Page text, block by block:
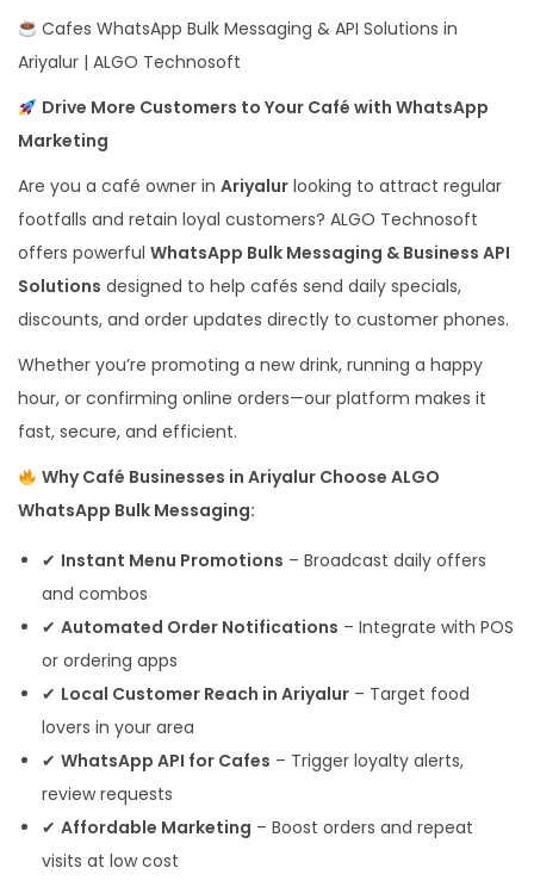
Cafes WhatsApp Bulk Messaging & API Solutions in
Ariyalur | ALGO Technosoft
Drive More Customers to Your Café with WhatsApp
Marketing
Are you a café owner in Ariyalur looking to attract regular
footfalls and retain loyal customers? ALGO Technosoft
offers powerful WhatsApp Bulk Messaging & Business API
Solutions designed to help cafés send daily specials,
discounts, and order updates directly to customer phones.
Whether you’re promoting a new drink, running a happy
hour, or confirming online orders—our platform makes it
fast, secure, and efficient.
Why Café Businesses in Ariyalur Choose ALGO
WhatsApp Bulk Messaging:
✔ Instant Menu Promotions – Broadcast daily offers
and combos
✔ Automated Order Notifications – Integrate with POS
or ordering apps
✔ Local Customer Reach in Ariyalur – Target food
lovers in your area
✔ WhatsApp API for Cafes – Trigger loyalty alerts,
review requests
✔ Affordable Marketing – Boost orders and repeat
visits at low cost